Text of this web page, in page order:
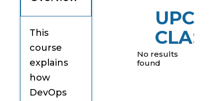
This
course
explains
how
DevOps
No results
found